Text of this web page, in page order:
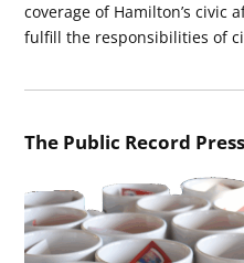
coverage of Hamilton’s civic
fulfill the responsibilities of
The Public Record